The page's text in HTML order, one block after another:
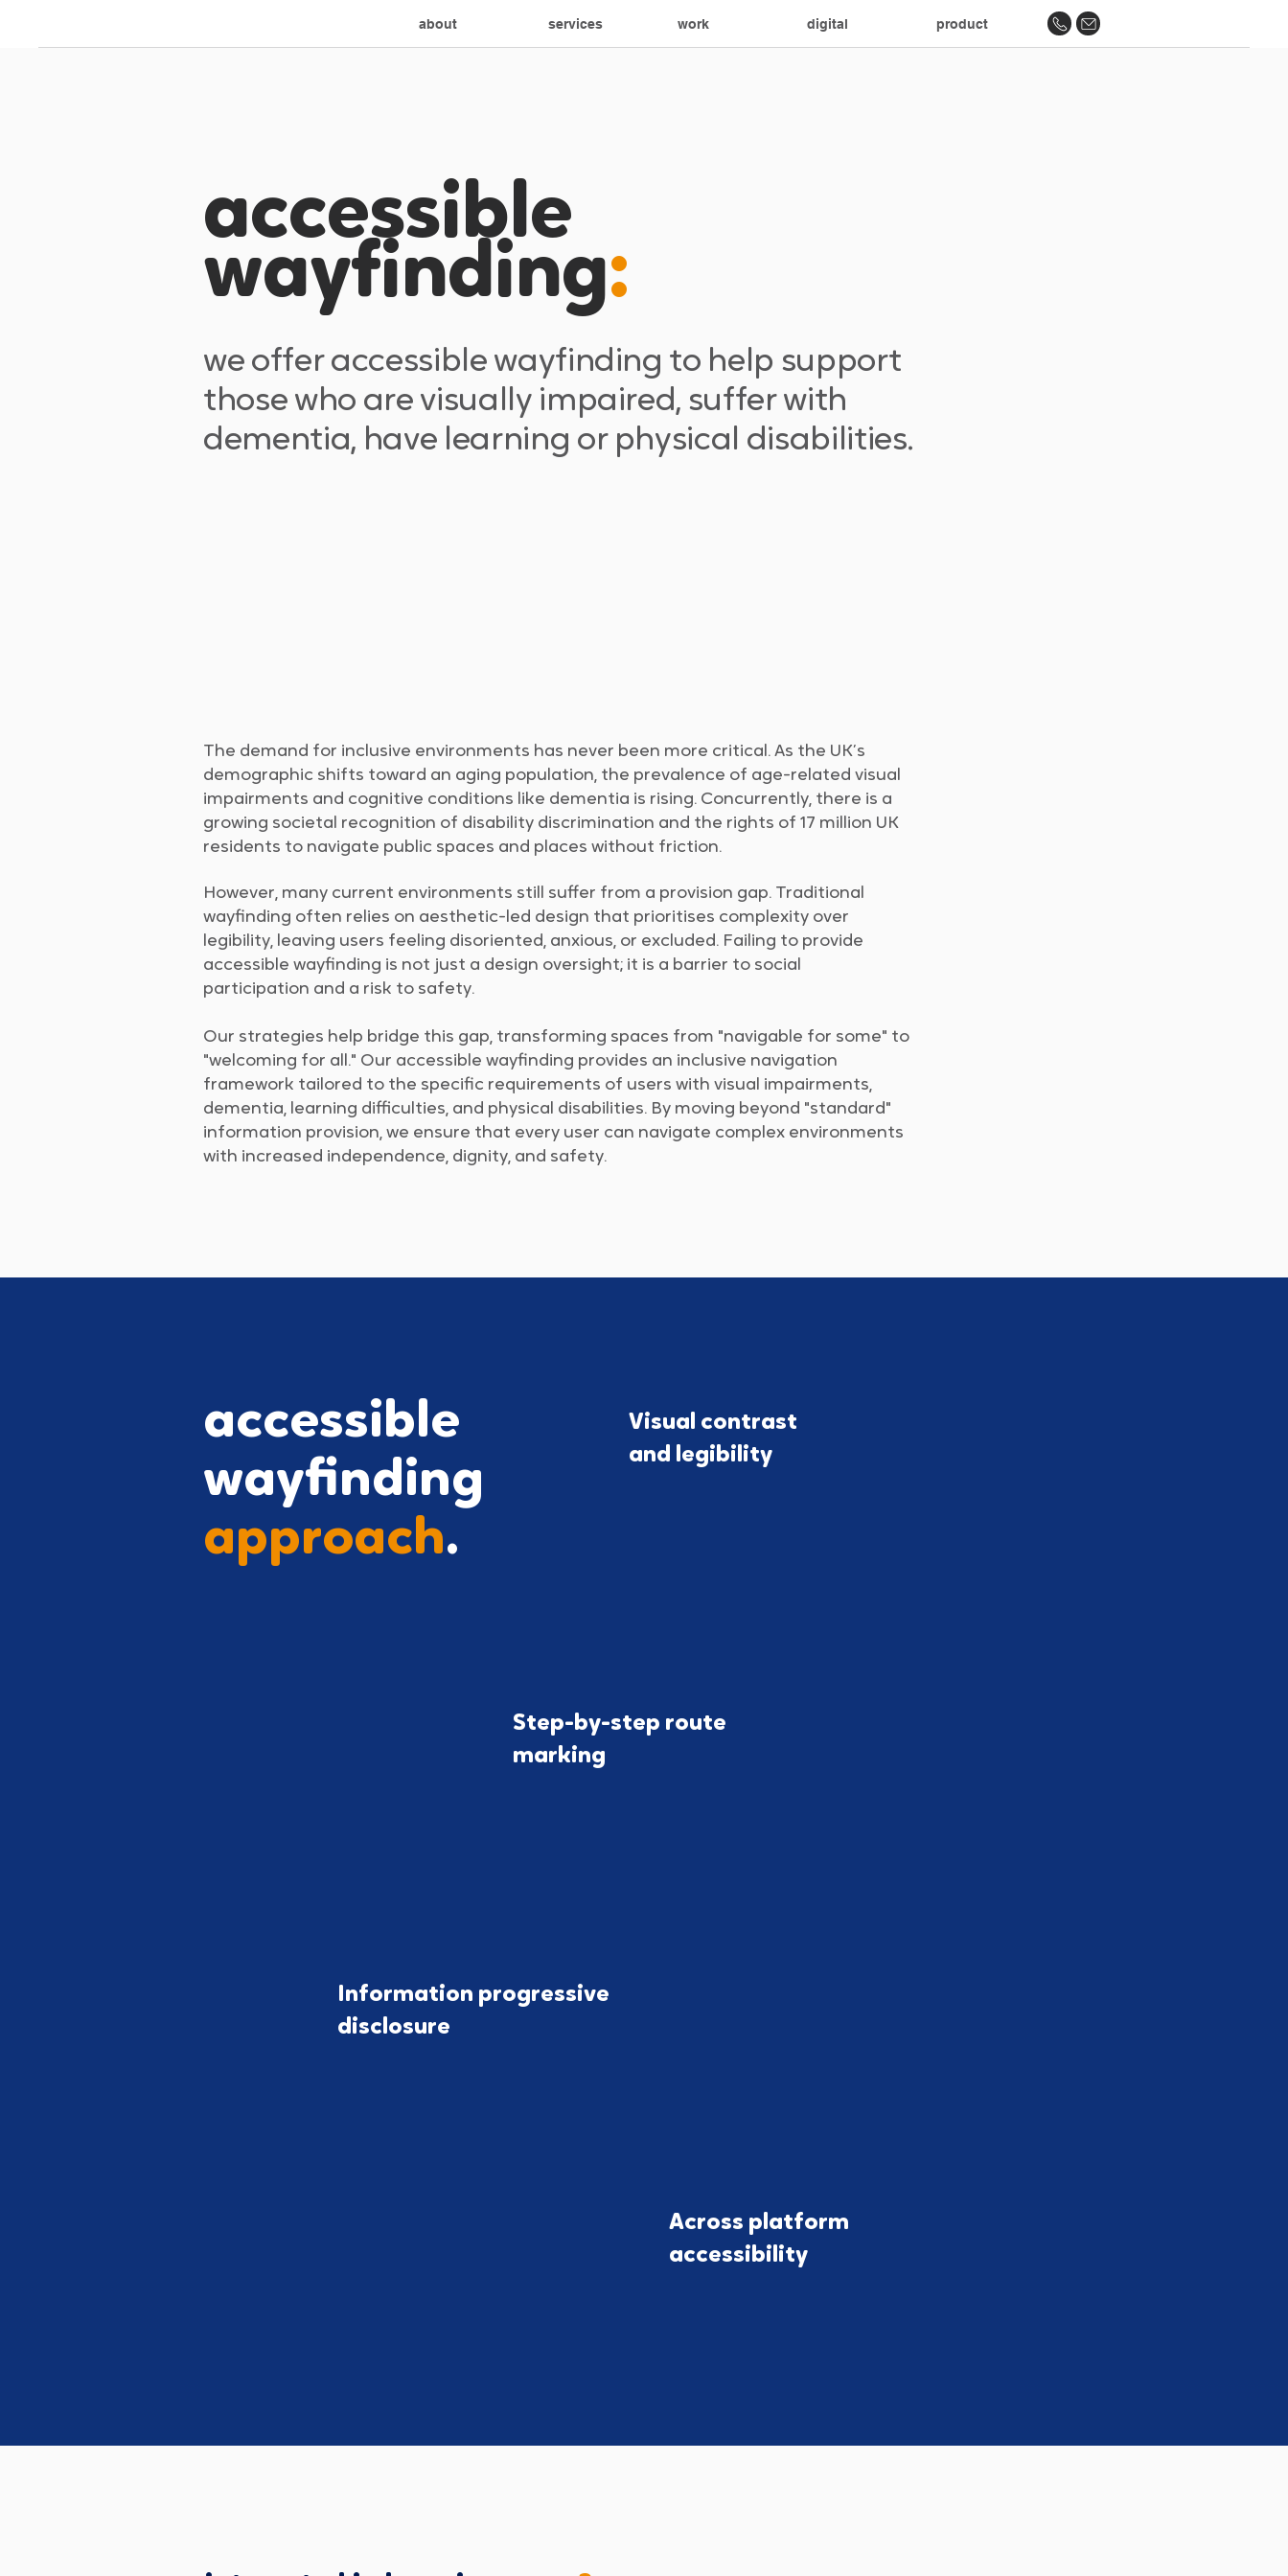
about services work digital product
accessible
wayfinding:
we offer accessible wayfinding to help support
those who are visually impaired, suffer with
dementia, have learning or physical disabilities.
The demand for inclusive environments has never been more critical. As the UK’s
demographic shifts toward an aging population, the prevalence of age-related visual
impairments and cognitive conditions like dementia is rising. Concurrently, there is a
growing societal recognition of disability discrimination and the rights of 17 million UK
residents to navigate public spaces and places without friction.​
​However, many current environments still suffer from a provision gap. Traditional
wayfinding often relies on aesthetic-led design that prioritises complexity over
legibility, leaving users feeling disoriented, anxious, or excluded. Failing to provide
accessible wayfinding is not just a design oversight; it is a barrier to social
participation and a risk to safety.
Our strategies help bridge this gap, transforming spaces from "navigable for some" to
"welcoming for all." Our accessible wayfinding provides an inclusive navigation
framework tailored to the specific requirements of users with visual impairments,
dementia, learning difficulties, and physical disabilities. By moving beyond "standard"
information provision, we ensure that every user can navigate complex environments
with increased independence, dignity, and safety.
accessible
wayfinding
approach.
Visual contrast
and legibility
Step-by-step route
marking
Information progressive
disclosure
Across platform
accessibility